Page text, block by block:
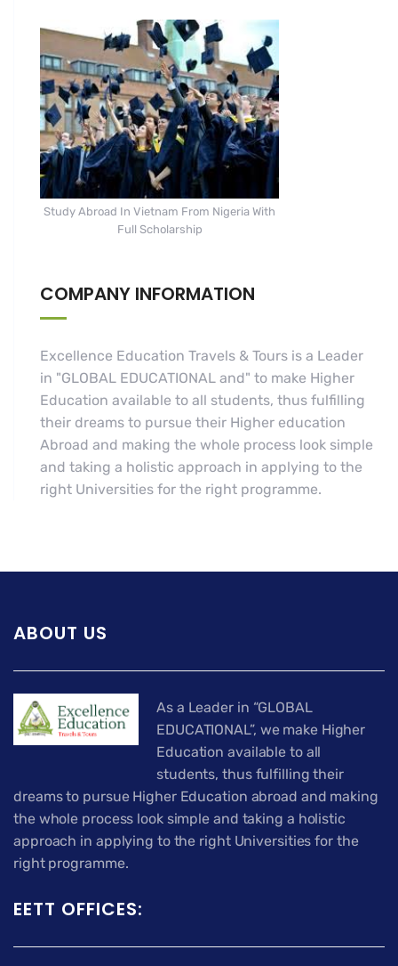
Study Abroad In Vietnam From Nigeria With
Full Scholarship
COMPANY INFORMATION
Excellence Education Travels & Tours is a Leader
in "GLOBAL EDUCATIONAL and" to make Higher
Education available to all students, thus fulfilling
their dreams to pursue their Higher education
Abroad and making the whole process look simple
and taking a holistic approach in applying to the
right Universities for the right programme.
ABOUT US
As a Leader in “GLOBAL
EDUCATIONAL”, we make Higher
Education available to all
students, thus fulfilling their
dreams to pursue Higher Education abroad and making
the whole process look simple and taking a holistic
approach in applying to the right Universities for the
right programme.
EETT OFFICES: